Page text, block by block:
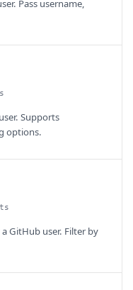
Pass username,
Supports
options.
GitHub user. Filter by